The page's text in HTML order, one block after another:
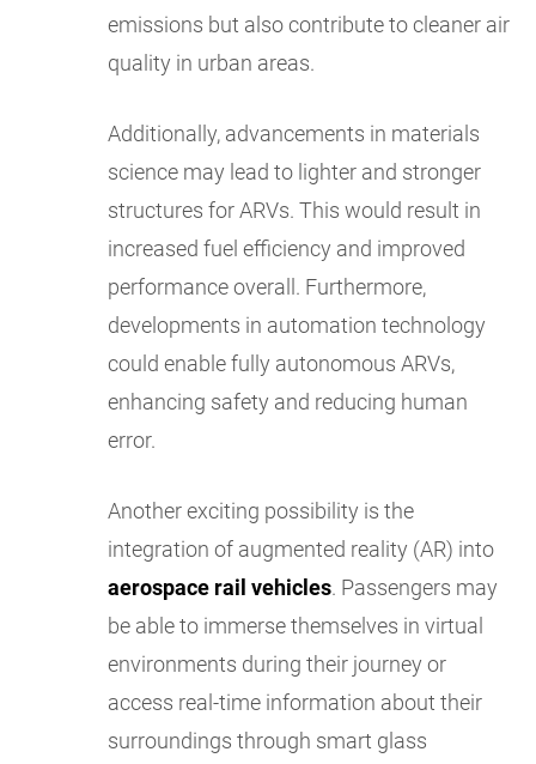
emissions but also contribute to cleaner air
quality in urban areas.
Additionally, advancements in materials
science may lead to lighter and stronger
structures for ARVs. This would result in
increased fuel efficiency and improved
performance overall. Furthermore,
developments in automation technology
could enable fully autonomous ARVs,
enhancing safety and reducing human
error.
Another exciting possibility is the
integration of augmented reality (AR) into
aerospace rail vehicles. Passengers may
be able to immerse themselves in virtual
environments during their journey or
access real-time information about their
surroundings through smart glass